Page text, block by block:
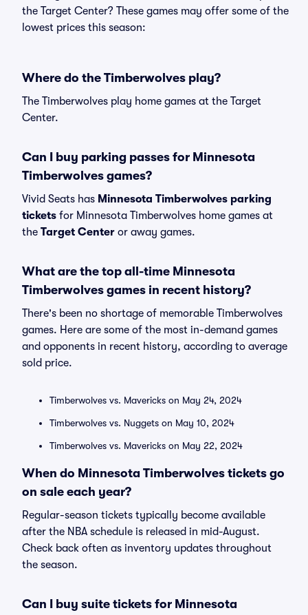
the Target Center? These games may offer some of the
lowest prices this season:
Where do the Timberwolves play?
The Timberwolves play home games at the Target
Center.
Can I buy parking passes for Minnesota
Timberwolves games?
Vivid Seats has Minnesota Timberwolves parking
tickets for Minnesota Timberwolves home games at
the Target Center or away games.
What are the top all-time Minnesota
Timberwolves games in recent history?
There's been no shortage of memorable Timberwolves
games. Here are some of the most in-demand games
and opponents in recent history, according to average
sold price.
Timberwolves vs. Mavericks on May 24, 2024
Timberwolves vs. Nuggets on May 10, 2024
Timberwolves vs. Mavericks on May 22, 2024
When do Minnesota Timberwolves tickets go
on sale each year?
Regular-season tickets typically become available
after the NBA schedule is released in mid-August.
Check back often as inventory updates throughout
the season.
Can I buy suite tickets for Minnesota